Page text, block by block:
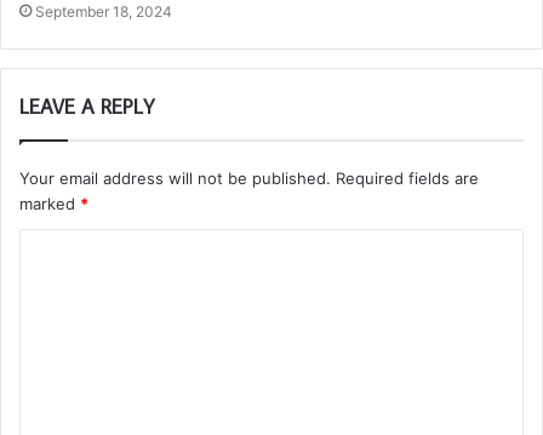
September 18, 2024
LEAVE A REPLY
Your email address will not be published. Required fields are
marked *